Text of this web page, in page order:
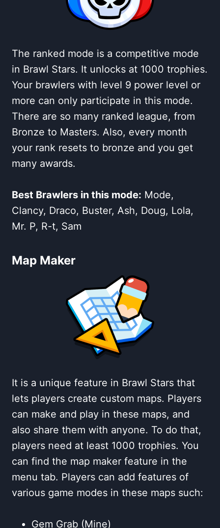
The ranked mode is a competitive mode
in Brawl Stars. It unlocks at 1000 trophies.
Your brawlers with level 9 power level or
more can only participate in this mode.
There are so many ranked league, from
Bronze to Masters. Also, every month
your rank resets to bronze and you get
many awards.
Best Brawlers in this mode: Mode,
Clancy, Draco, Buster, Ash, Doug, Lola,
Mr. P, R-t, Sam
Map Maker
It is a unique feature in Brawl Stars that
lets players create custom maps. Players
can make and play in these maps, and
also share them with anyone. To do that,
players need at least 1000 trophies. You
can find the map maker feature in the
menu tab. Players can add features of
various game modes in these maps such:
Gem Grab (Mine)